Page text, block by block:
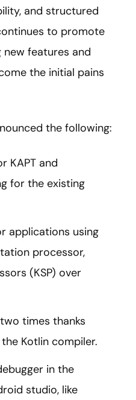
and structured
to promote
features and
the initial pains
the following:
KAPT and
for the existing
applications using
processor,
(KSP) over
times thanks
Kotlin compiler.
in the
studio, like